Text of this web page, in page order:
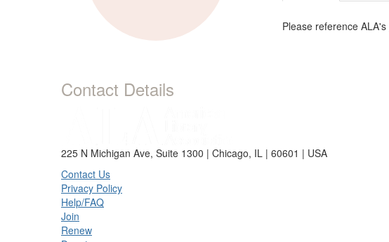
Contact Details
Please reference ALA's
225 N Michigan Ave, Suite 1300 | Chicago, IL | 60601 | USA
Contact Us
Privacy Policy
Help/FAQ
Join
Renew